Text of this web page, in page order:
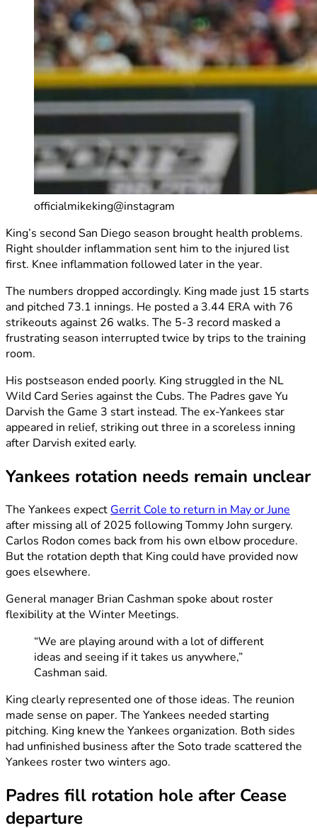
officialmikeking@instagram
King’s second San Diego season brought health problems.
Right shoulder inflammation sent him to the injured list
first. Knee inflammation followed later in the year.
The numbers dropped accordingly. King made just 15 starts
and pitched 73.1 innings. He posted a 3.44 ERA with 76
strikeouts against 26 walks. The 5-3 record masked a
frustrating season interrupted twice by trips to the training
room.
His postseason ended poorly. King struggled in the NL
Wild Card Series against the Cubs. The Padres gave Yu
Darvish the Game 3 start instead. The ex-Yankees star
appeared in relief, striking out three in a scoreless inning
after Darvish exited early.
Yankees rotation needs remain unclear
The Yankees expect Gerrit Cole to return in May or June
after missing all of 2025 following Tommy John surgery.
Carlos Rodon comes back from his own elbow procedure.
But the rotation depth that King could have provided now
goes elsewhere.
General manager Brian Cashman spoke about roster
flexibility at the Winter Meetings.
“We are playing around with a lot of different
ideas and seeing if it takes us anywhere,”
Cashman said.
King clearly represented one of those ideas. The reunion
made sense on paper. The Yankees needed starting
pitching. King knew the Yankees organization. Both sides
had unfinished business after the Soto trade scattered the
Yankees roster two winters ago.
Padres fill rotation hole after Cease
departure